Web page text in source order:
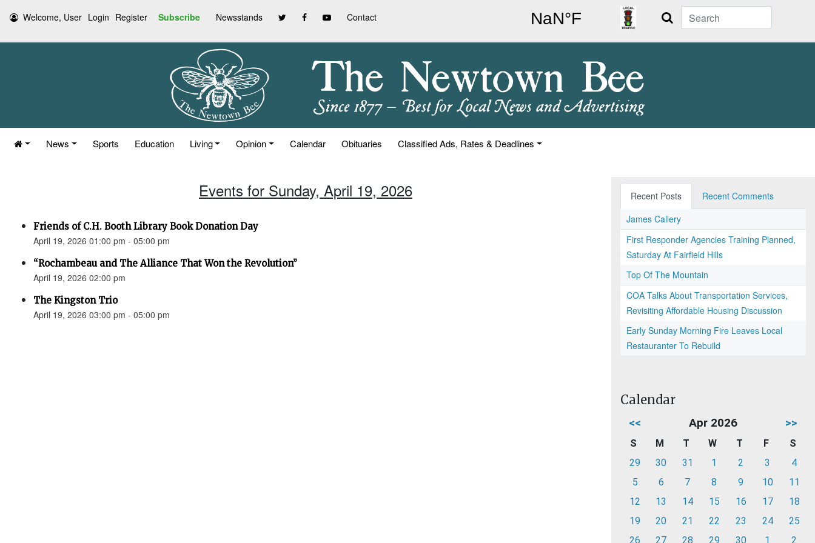
Welcome, User Login Register Subscribe Newsstands Contact Search
News Sports Education Living Opinion Calendar Obituaries Classified Ads, Rates & Deadlines
Events for Sunday, April 19, 2026
Friends of C.H. Booth Library Book Donation Day
April 19, 2026 01:00 pm - 05:00 pm
“Rochambeau and The Alliance That Won the Revolution”
April 19, 2026 02:00 pm
The Kingston Trio
April 19, 2026 03:00 pm - 05:00 pm
Recent Posts
Recent Comments
James Callery
First Responder Agencies Training Planned,
Saturday At Fairfield Hills
Top Of The Mountain
COA Talks About Transportation Services,
Revisiting Affordable Housing Discussion
Early Sunday Morning Fire Leaves Local
Restauranter To Rebuild
Calendar
<< Apr 2026 >>
S M T W T F
S
29
30 31 1 2 3
4
5
6 7 8 9 10
11
12
13 14 15 16 17
18
19
20 21 22 23 24
25
26
27 28 29 30 1 2